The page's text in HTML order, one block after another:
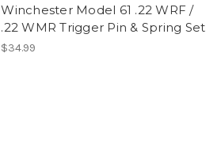
Winchester Model 61 .22 WRF /
.22 WMR Trigger Pin & Spring Set
$34.99